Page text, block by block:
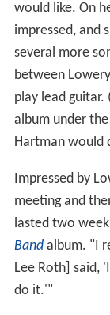
would like. On
impressed, and
several more
between
play lead guitar.
album under
Hartman would
Impressed by
meeting and
lasted two
Bandalbum. "I
Lee Roth] said,
do it.'"